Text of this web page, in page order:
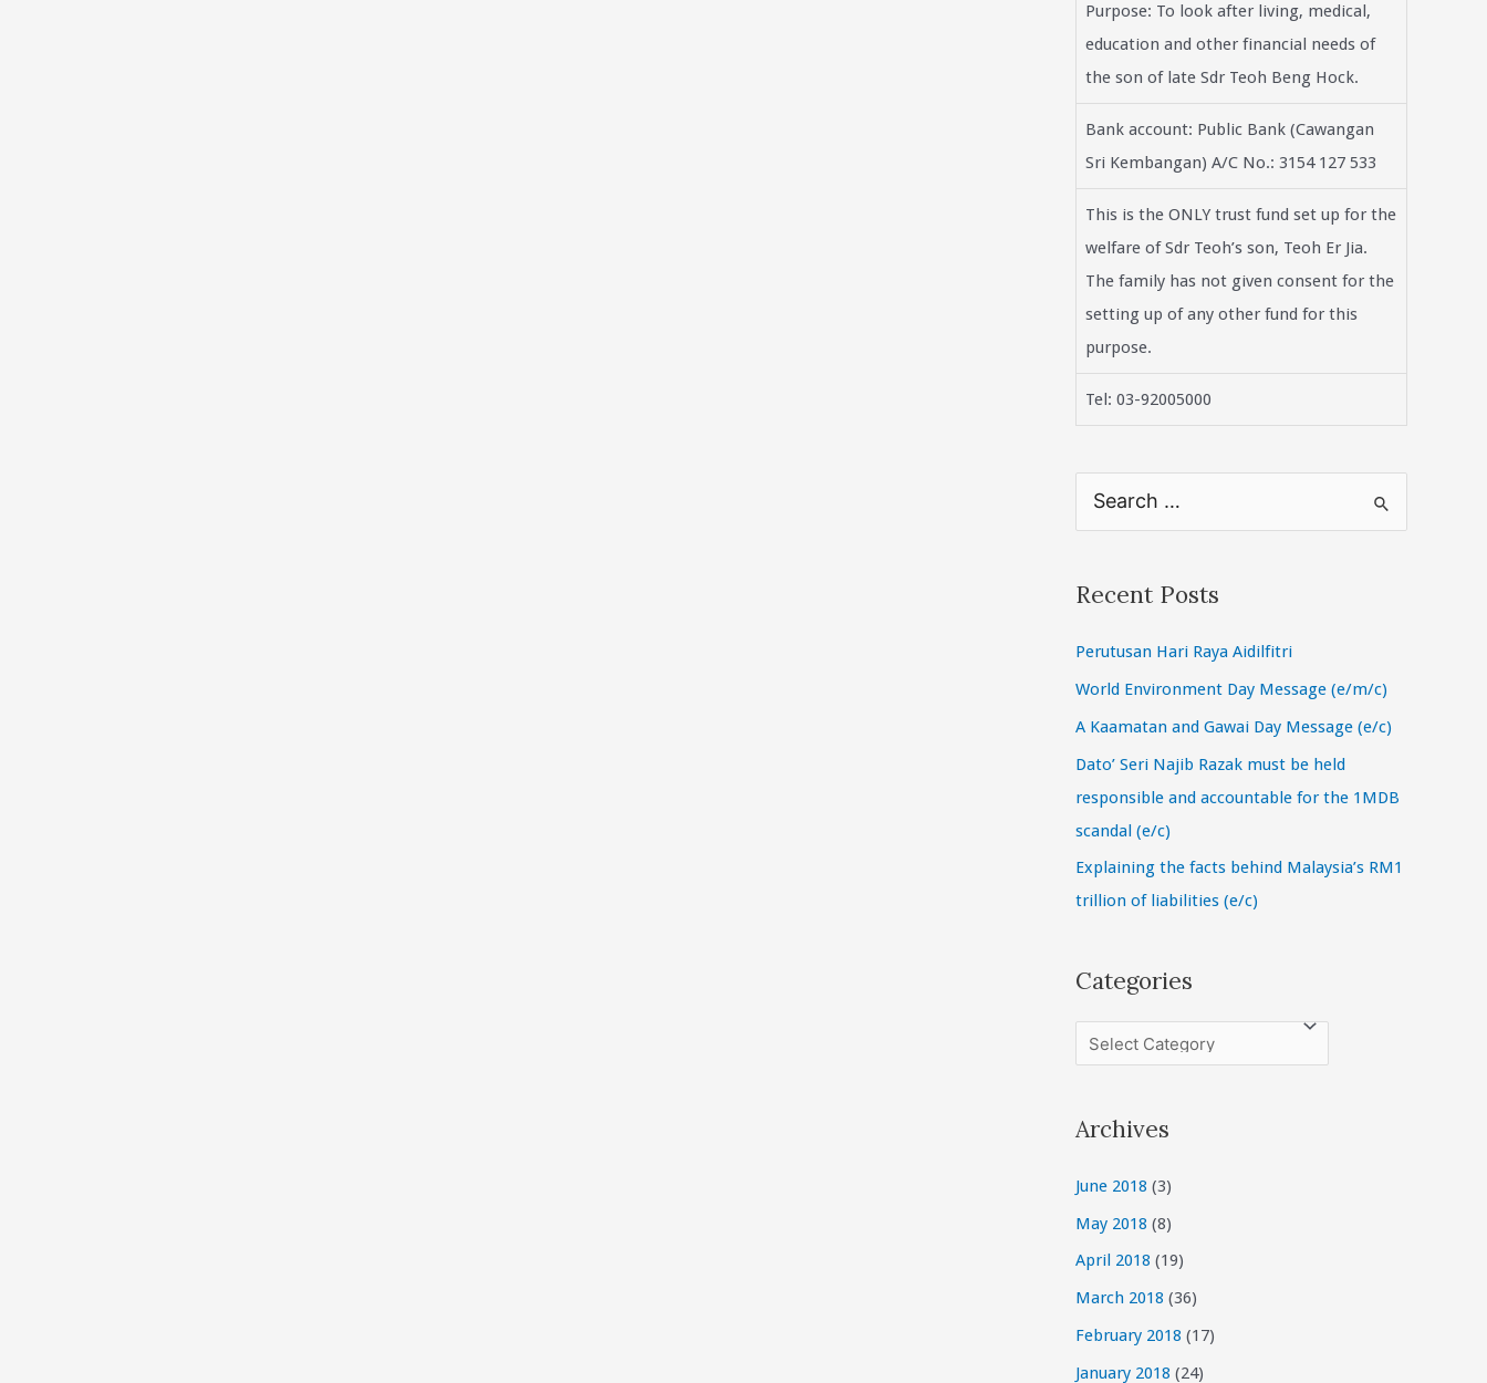
Purpose: To look after living, medical,
education and other financial needs of
the son of late Sdr Teoh Beng Hock.
Bank account: Public Bank (Cawangan
Sri Kembangan) A/C No.: 3154 127 533
This is the ONLY trust fund set up for the
welfare of Sdr Teoh’s son, Teoh Er Jia.
The family has not given consent for the
setting up of any other fund for this
purpose.
Tel: 03-92005000
r
h
f
o
Recent Posts
Perutusan Hari Raya Aidilfitri
World Environment Day Message (e/m/c)
A Kaamatan and Gawai Day Message (e/c)
Dato’ Seri Najib Razak must be held
responsible and accountable for the 1MDB
scandal (e/c)
Explaining the facts behind Malaysia’s RM1
trillion of liabilities (e/c)
Categories
a
e
r
i
e
s
Archives
June 2018 (3)
May 2018 (8)
April 2018 (19)
March 2018 (36)
February 2018 (17)
January 2018 (24)